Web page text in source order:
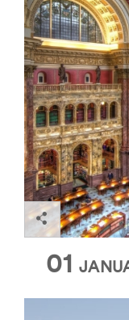
Every
Library of
8pm. Enjoy
purchase in
building's
Library's
and
Library of
01